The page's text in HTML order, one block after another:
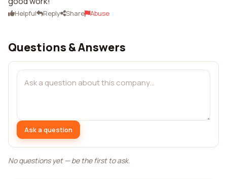
Helpful Reply Share Abuse
Questions & Answers
Ask a question
No questions yet — be the first to ask.